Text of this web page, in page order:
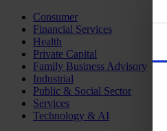
Consumer
Financial Services
Health
Private Capital
Family Business Advisory
Industrial
Public & Social Sector
Services
Technology & AI